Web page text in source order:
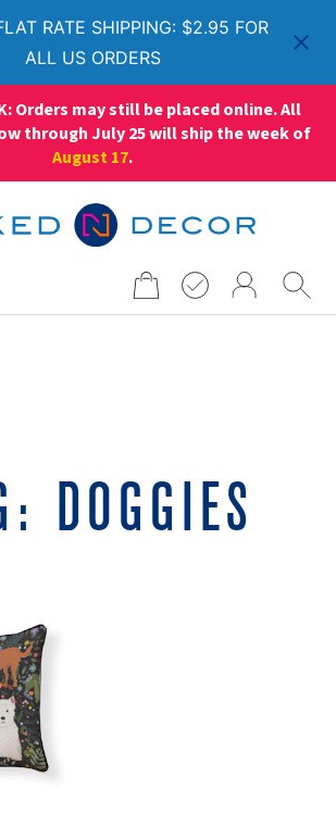
RATE SHIPPING: $2.95 FOR
ALL US ORDERS
Orders may still be placed online. All
through July 25 will ship the week of
August 17.
DOGGIES